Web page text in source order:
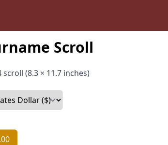
Scroll
(8.3 × 11.7 inches)